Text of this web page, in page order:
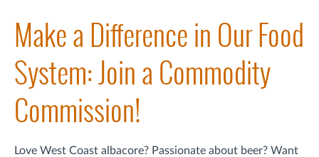
Make a Difference in Our Food
System: Join a Commodity
Commission!
Love West Coast albacore? Passionate about beer? Want